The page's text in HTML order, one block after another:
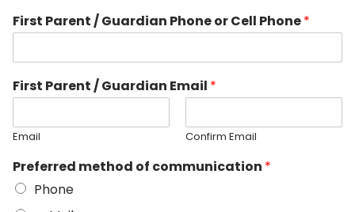
First Parent / Guardian Phone or Cell Phone*
First Parent / Guardian Email *
Email Confirm Email
Preferred method of communication *
Phone